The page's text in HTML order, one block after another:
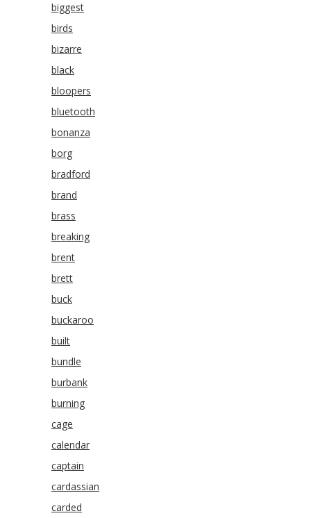
biggest
birds
bizarre
black
bloopers
bluetooth
bonanza
borg
bradford
brand
brass
breaking
brent
brett
buck
buckaroo
built
bundle
burbank
burning
cage
calendar
captain
cardassian
carded